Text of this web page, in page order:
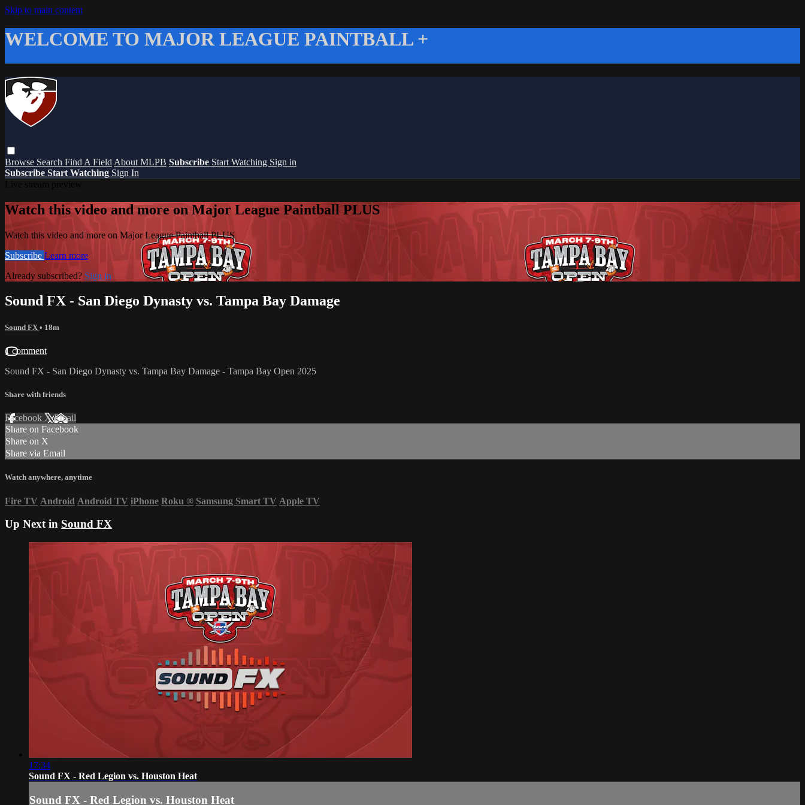
Skip to main content
WELCOME TO MAJOR LEAGUE PAINTBALL +
Browse Search Find A Field About MLPB Subscribe Start Watching Sign in
Subscribe Start Watching Sign In
Watch this video and more on Major League Paintball PLUS
Watch this video and more on Major League Paintball PLUS
Subscribe Learn more
Already subscribed? Sign in
Sound FX - San Diego Dynasty vs. Tampa Bay Damage
Sound FX • 18m
1 comment
Sound FX - San Diego Dynasty vs. Tampa Bay Damage - Tampa Bay Open 2025
Share with friends
Facebook XEmail
Share on Facebook
Share on X
Share via Email
Watch anywhere, anytime
Fire TV Android Android TV iPhone Roku ® Samsung Smart TV Apple TV
Up Next in Sound FX
17:34
Sound FX - Red Legion vs. Houston Heat
Sound FX - Red Legion vs. Houston Heat